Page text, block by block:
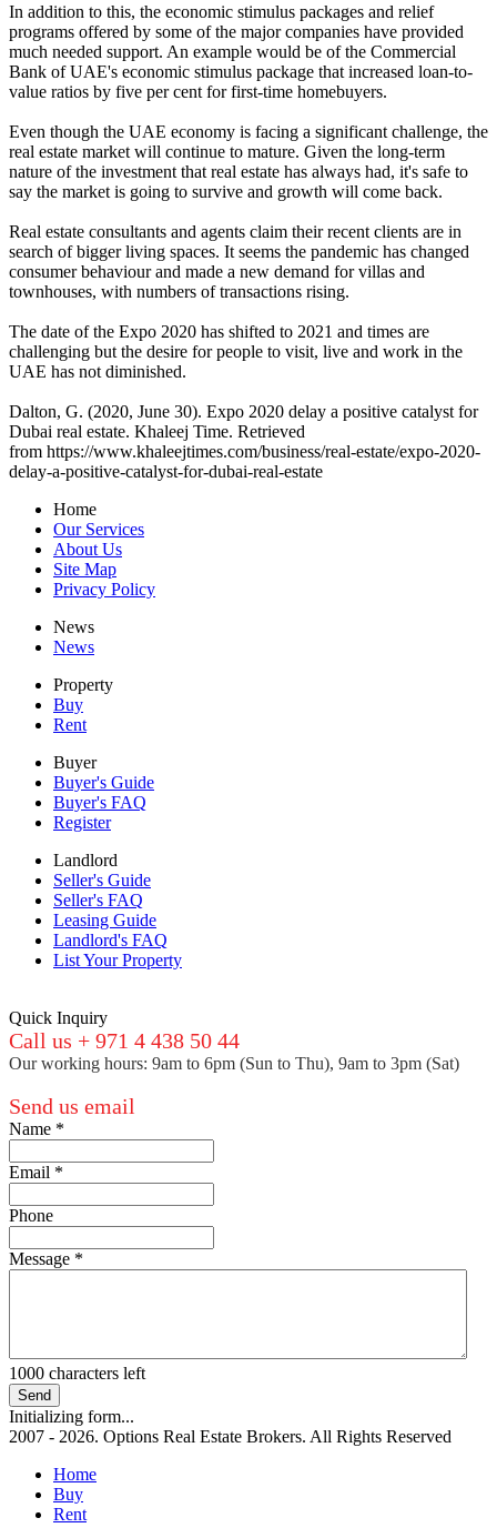
In addition to this, the economic stimulus packages and relief
programs offered by some of the major companies have provided
much needed support. An example would be of the Commercial
Bank of UAE's economic stimulus package that increased loan-to-
value ratios by five per cent for first-time homebuyers.
Even though the UAE economy is facing a significant challenge, the
real estate market will continue to mature. Given the long-term
nature of the investment that real estate has always had, it's safe to
say the market is going to survive and growth will come back.
Real estate consultants and agents claim their recent clients are in
search of bigger living spaces. It seems the pandemic has changed
consumer behaviour and made a new demand for villas and
townhouses, with numbers of transactions rising.
The date of the Expo 2020 has shifted to 2021 and times are
challenging but the desire for people to visit, live and work in the
UAE has not diminished.
Dalton, G. (2020, June 30). Expo 2020 delay a positive catalyst for
Dubai real estate. Khaleej Time. Retrieved
from https://www.khaleejtimes.com/business/real-estate/expo-2020-
delay-a-positive-catalyst-for-dubai-real-estate
Home
Our Services
About Us
Site Map
Privacy Policy
News
News
Property
Buy
Rent
Buyer
Buyer's Guide
Buyer's FAQ
Register
Landlord
Seller's Guide
Seller's FAQ
Leasing Guide
Landlord's FAQ
List Your Property
Quick Inquiry
Call us + 971 4 438 50 44
Our working hours: 9am to 6pm (Sun to Thu), 9am to 3pm (Sat)
Send us email
Name *
Email *
Phone
Message *
1000 characters left
Send
Initializing form...
2007 - 2026. Options Real Estate Brokers. All Rights Reserved
Home
Buy
Rent